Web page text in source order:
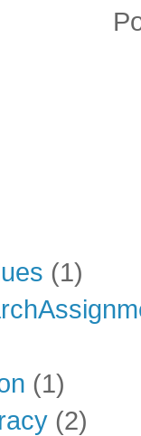
(1)
(1)
(2)